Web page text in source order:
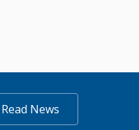
Read News